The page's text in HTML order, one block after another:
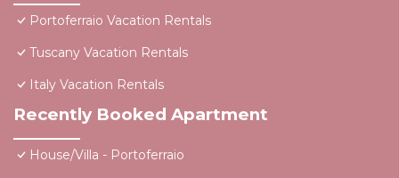
Portoferraio Vacation Rentals
Tuscany Vacation Rentals
Italy Vacation Rentals
Recently Booked Apartment
House/Villa - Portoferraio